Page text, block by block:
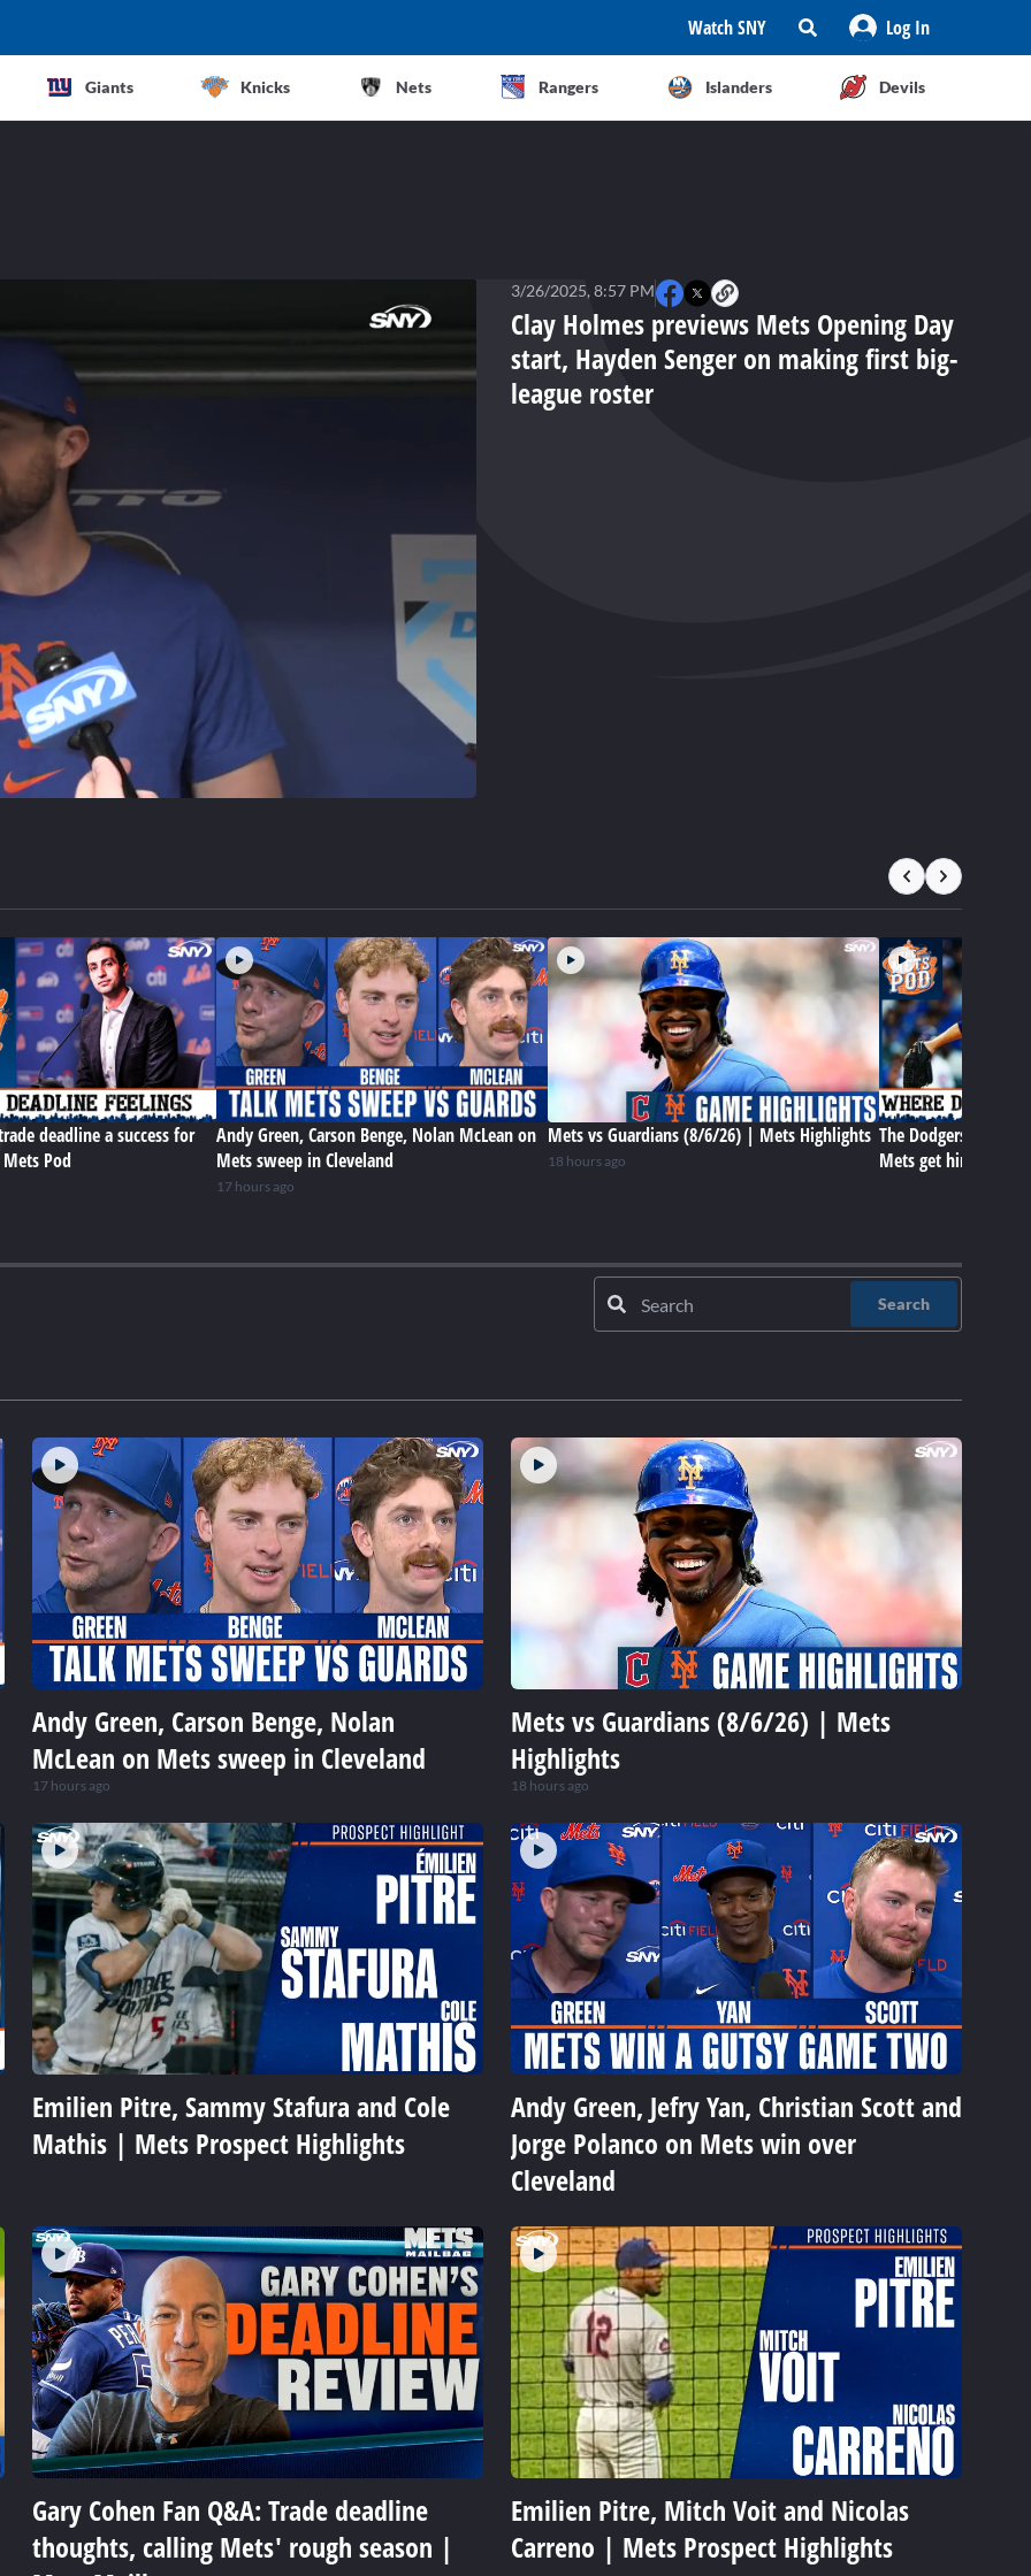
Watch SNY Log In
Giants Knicks Nets Rangers Islanders Devils
Clay Holmes previews Mets Opening Day
start, Hayden Senger on making first big-
league roster
3/26/2025, 8:57 PM
deadline a success for
Pod
Andy Green, Carson Benge, Nolan McLean on
Mets sweep in Cleveland
17 hours ago
Mets vs Guardians (8/6/26) | Mets Highlights
18 hours ago
The Dodgers have
Mets get him later?
Search
Andy Green, Carson Benge, Nolan
McLean on Mets sweep in Cleveland
17 hours ago
Mets vs Guardians (8/6/26) | Mets
Highlights
18 hours ago
Emilien Pitre, Sammy Stafura and Cole
Mathis | Mets Prospect Highlights
Andy Green, Jefry Yan, Christian Scott and
Jorge Polanco on Mets win over
Cleveland
Gary Cohen Fan Q&A: Trade deadline
thoughts, calling Mets' rough season |
Emilien Pitre, Mitch Voit and Nicolas
Carreno | Mets Prospect Highlights